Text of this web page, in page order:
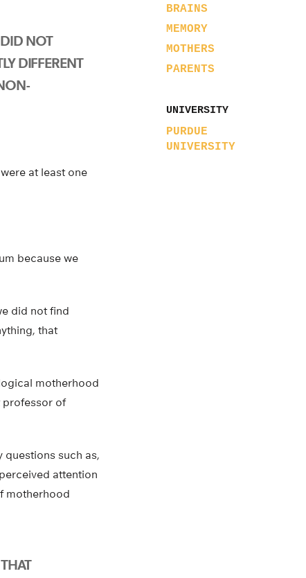
BRAINS
MEMORY
MOTHERS
PARENTS
UNIVERSITY
PURDUE
UNIVERSITY
NOT
DIFFERENT
at least one
because we
did not find
that
motherhood
professor of
questions such as,
attention
motherhood